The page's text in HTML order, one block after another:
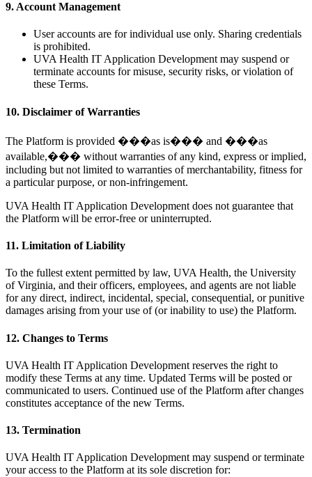
9. Account Management
User accounts are for individual use only. Sharing credentials
is prohibited.
UVA Health IT Application Development may suspend or
terminate accounts for misuse, security risks, or violation of
these Terms.
10. Disclaimer of Warranties
The Platform is provided ���as is��� and ���as
available,��� without warranties of any kind, express or implied,
including but not limited to warranties of merchantability, fitness for
a particular purpose, or non-infringement.
UVA Health IT Application Development does not guarantee that
the Platform will be error-free or uninterrupted.
11. Limitation of Liability
To the fullest extent permitted by law, UVA Health, the University
of Virginia, and their officers, employees, and agents are not liable
for any direct, indirect, incidental, special, consequential, or punitive
damages arising from your use of (or inability to use) the Platform.
12. Changes to Terms
UVA Health IT Application Development reserves the right to
modify these Terms at any time. Updated Terms will be posted or
communicated to users. Continued use of the Platform after changes
constitutes acceptance of the new Terms.
13. Termination
UVA Health IT Application Development may suspend or terminate
your access to the Platform at its sole discretion for: